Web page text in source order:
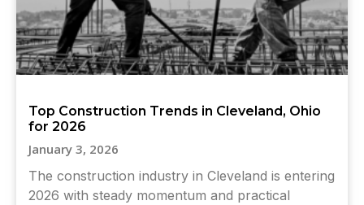
Top Construction Trends in Cleveland, Ohio
for 2026
January 3, 2026
The construction industry in Cleveland is entering
2026 with steady momentum and practical